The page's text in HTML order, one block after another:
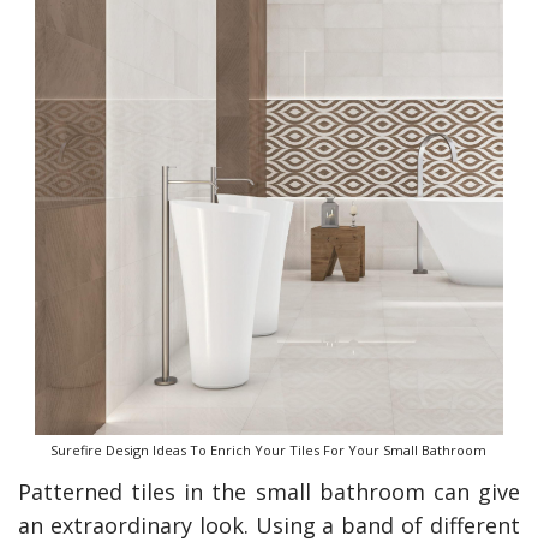
Surefire Design Ideas To Enrich Your Tiles For Your Small Bathroom
Patterned tiles in the small bathroom can give
an extraordinary look. Using a band of different